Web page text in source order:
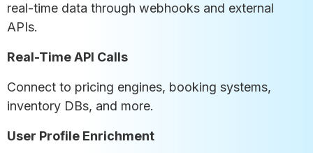
real-time data through webhooks and external
APIs.
Real-Time API Calls
Connect to pricing engines, booking systems,
inventory DBs, and more.
User Profile Enrichment